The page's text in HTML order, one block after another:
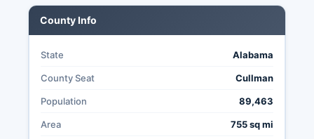
County Info
State Alabama
County Seat Cullman
Population 89,463
Area 755 sq mi